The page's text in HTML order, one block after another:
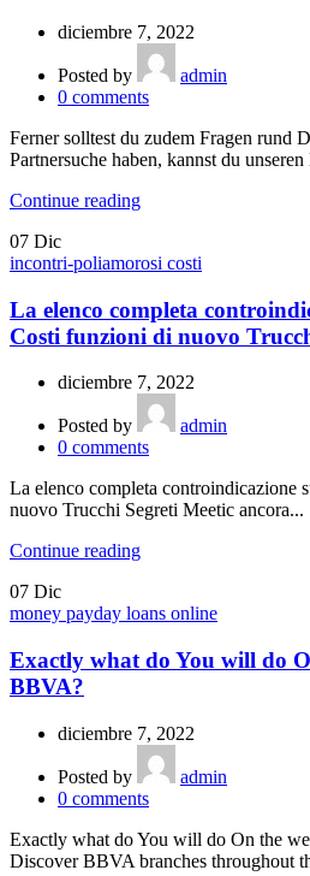
diciembre 7, 2022
Posted by
admin
0 comments
Ferner solltest du zudem Fragen rund
Partnersuche haben, kannst du
Continue reading
07 Dic
incontri-poliamorosi costi
La elenco completa
Costi funzioni di nuovo
diciembre 7, 2022
Posted by
admin
0 comments
La elenco completa controindicazione
nuovo Trucchi Segreti Meetic ancora...
Continue reading
07 Dic
money payday loans online
Exactly what do You will do
BBVA?
diciembre 7, 2022
Posted by
admin
0 comments
Exactly what do You will do On the
Discover BBVA branches throughout